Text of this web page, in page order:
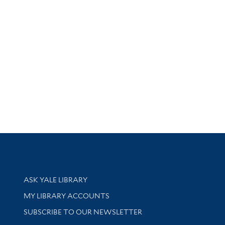
Library Services
ASK YALE LIBRARY
Get research help and support
MY LIBRARY ACCOUNTS
SUBSCRIBE TO OUR NEWSLETTER